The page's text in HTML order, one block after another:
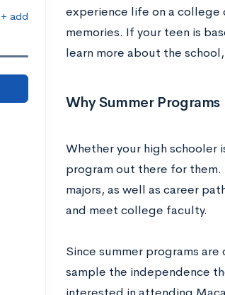
+ add
experience life on a college
memories. If your teen is
learn more about the
Why Summer
Whether your high schooler
program out there for
majors, as well as career
and meet college faculty.
Since summer programs
sample the independence